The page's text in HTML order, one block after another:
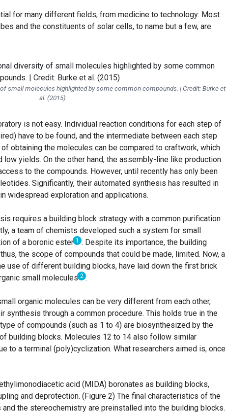
for many different fields, from medicine to technology: Most
and the constituents of solar cells, to name but a few, are
small molecules highlighted by some common compounds. | Credit: Burke et
al. (2015)
is not easy. Individual reaction conditions for each step of
have to be found, and the intermediate between each step
obtaining the molecules can be compared to craftwork, which
yields. On the other hand, the assembly-line like production
to the compounds. However, until recently has only been
Significantly, their automated synthesis has resulted in
widespread exploration and applications.
requires a building block strategy with a common purification
a team of chemists developed such a system for small
of a boronic ester 1 . Despite its importance, the building
the scope of compounds that could be made, limited. Now, a
use of different building blocks, have laid down the first brick
small molecules 2 .
organic molecules can be very different from each other,
synthesis through a common procedure. This holds true in the
of compounds (such as 1 to 4) are biosynthesized by the
building blocks. Molecules 12 to 14 also follow similar
to a terminal (poly)cyclization. What researchers aimed is, once
acid (MIDA) boronates as building blocks,
and deprotection. (Figure 2) The final characteristics of the
the stereochemistry are preinstalled into the building blocks.